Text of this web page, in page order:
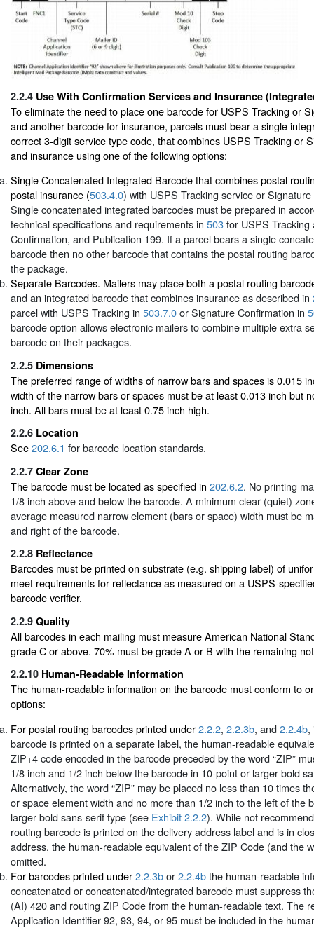
2.2.4 Use With Confirmation Services and Insurance
To eliminate the need to place one barcode for USPS Tracking or
and another barcode for insurance, parcels must bear a single
correct 3-digit service type code, that combines USPS Tracking or
and insurance using one of the following options:
Single Concatenated Integrated Barcode that combines postal
postal insurance (503.4.0) with USPS Tracking service or
Single concatenated integrated barcodes must be prepared in
technical specifications and requirements in 503for USPS Tracking
Confirmation, and Publication 199. If a parcel bears a single
barcode then no other barcode that contains the postal routing
the package.
Separate Barcodes. Mailers may place both a postal routing
and an integrated barcode that combines insurance as described in
parcel with USPS Tracking in 503.7.0or Signature Confirmation in
barcode option allows electronic mailers to combine multiple extra
barcode on their packages.
2.2.5 Dimensions
The preferred range of widths of narrow bars and spaces is 0.015
width of the narrow bars or spaces must be at least 0.013 inch but
inch. All bars must be at least 0.75 inch high.
2.2.6 Location
See202.6.1 for barcode location standards.
2.2.7 Clear Zone
The barcode must be located as specified in 202.6.2. No printing
1/8 inch above and below the barcode. A minimum clear (quiet)
average measured narrow element (bars or space) width must be
and right of the barcode.
2.2.8 Reflectance
Barcodes must be printed on substrate (e.g. shipping label) of
meet requirements for reflectance as measured on a USPS-
barcode verifier.
2.2.9 Quality
All barcodes in each mailing must measure American National
grade C or above. 70% must be grade A or B with the remaining
2.2.10 Human-Readable Information
The human-readable information on the barcode must conform to
options:
For postal routing barcodes printed under2.2.2, 2.2.3b, and2.2.4b,
barcode is printed on a separate label, the human-readable
ZIP+4 code encoded in the barcode preceded by the word “ZIP”
1/8 inch and 1/2 inch below the barcode in 10-point or larger bold
Alternatively, the word “ZIP” may be placed no less than 10 times
or space element width and no more than 1/2 inch to the left of the
larger bold sans-serif type (see Exhibit 2.2.2). While not
routing barcode is printed on the delivery address label and is in
address, the human-readable equivalent of the ZIP Code (and the
omitted.
For barcodes printed under2.2.3bor2.2.4bthe human-readable
concatenated or concatenated/integrated barcode must suppress
(AI) 420 and routing ZIP Code from the human-readable text. The
Application Identifier 92, 93, 94, or 95 must be included in the